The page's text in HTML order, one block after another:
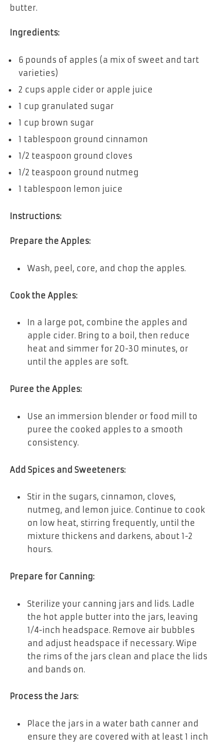
butter.
Ingredients:
6 pounds of apples (a mix of sweet and tart
varieties)
2 cups apple cider or apple juice
1 cup granulated sugar
1 cup brown sugar
1 tablespoon ground cinnamon
1/2 teaspoon ground cloves
1/2 teaspoon ground nutmeg
1 tablespoon lemon juice
Instructions:
Prepare the Apples:
Wash, peel, core, and chop the apples.
Cook the Apples:
In a large pot, combine the apples and
apple cider. Bring to a boil, then reduce
heat and simmer for 20-30 minutes, or
until the apples are soft.
Puree the Apples:
Use an immersion blender or food mill to
puree the cooked apples to a smooth
consistency.
Add Spices and Sweeteners:
Stir in the sugars, cinnamon, cloves,
nutmeg, and lemon juice. Continue to cook
on low heat, stirring frequently, until the
mixture thickens and darkens, about 1-2
hours.
Prepare for Canning:
Sterilize your canning jars and lids. Ladle
the hot apple butter into the jars, leaving
1/4-inch headspace. Remove air bubbles
and adjust headspace if necessary. Wipe
the rims of the jars clean and place the lids
and bands on.
Process the Jars:
Place the jars in a water bath canner and
ensure they are covered with at least 1 inch